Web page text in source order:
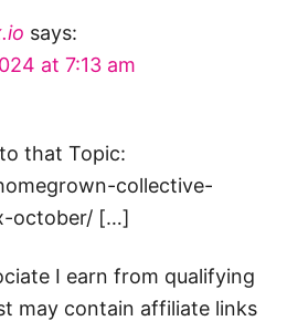
says:
at 7:13 am
that Topic:
collective-
october/ […]
I earn from qualifying
may contain affiliate links